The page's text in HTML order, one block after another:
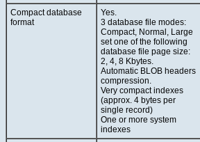
Compact database
format
Yes.
3 database file modes:
Compact, Normal, Large
set one of the following
database file page size:
2, 4, 8 Kbytes.
Automatic BLOB headers
compression.
Very compact indexes
(approx. 4 bytes per
single record)
One or more system
indexes